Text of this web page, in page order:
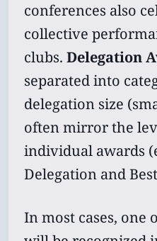
conferences also
collective
clubs.Delegation
separated into
delegation size
often mirror the
individual awards
Delegation and
In most cases, one